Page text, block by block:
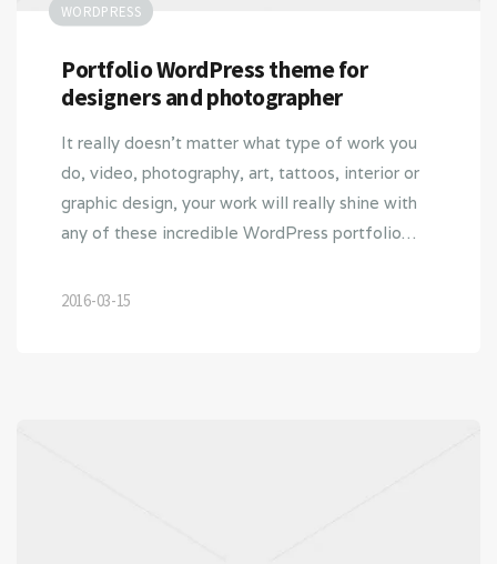
WORDPRESS
Portfolio WordPress theme for
designers and photographer
It really doesn’t matter what type of work you
do, video, photography, art, tattoos, interior or
graphic design, your work will really shine with
any of these incredible WordPress portfolio…
2016-03-15